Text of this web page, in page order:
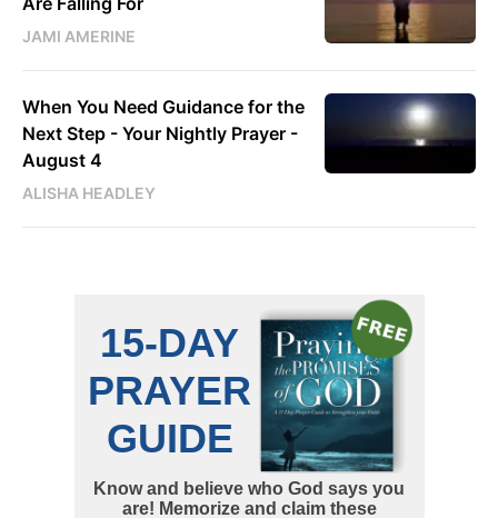
JAMI AMERINE
When You Need Guidance for the
Next Step - Your Nightly Prayer -
August 4
ALISHA HEADLEY